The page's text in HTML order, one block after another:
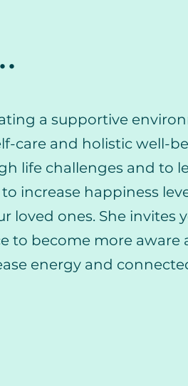
a supportive
care and holistic well-
life challenges and to
increase happiness
loved ones. She invites
to become more
energy and